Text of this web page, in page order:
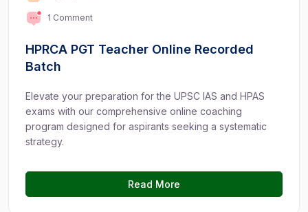
1 Comment
HPRCA PGT Teacher Online Recorded
Batch
Elevate your preparation for the UPSC IAS and HPAS
exams with our comprehensive online coaching
program designed for aspirants seeking a systematic
strategy.
Read More